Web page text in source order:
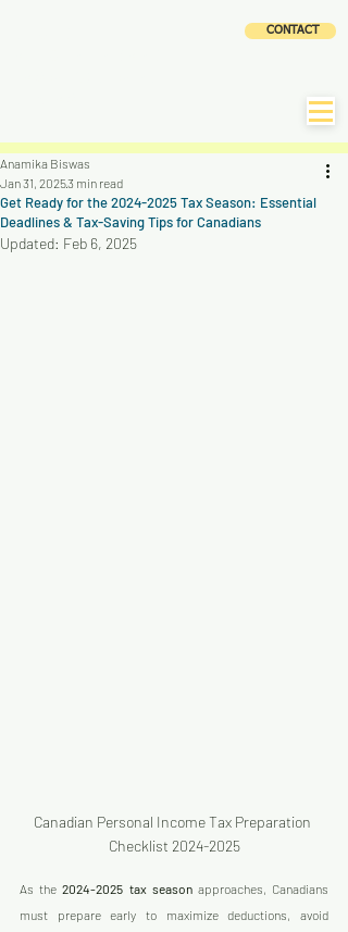
CONTACT
Get Ready for the 2024-2025 Tax Season: Essential
Deadlines & Tax-Saving Tips for Canadians
Anamika Biswas
Jan 31, 20253 min read
Updated: Feb 6, 2025
Canadian Personal Income Tax Preparation
Checklist 2024-2025
As the 2024-2025 tax season approaches, Canadians
must prepare early to maximize deductions, avoid